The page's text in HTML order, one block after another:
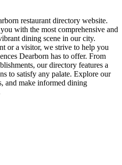
restaurant directory website.
with the most comprehensive and
dining scene in our city.
or a visitor, we strive to help you
Dearborn has to offer. From
our directory features a
to satisfy any palate. Explore our
and make informed dining